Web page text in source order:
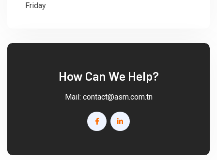
Friday
How Can We Help?
Mail: contact@asm.com.tn